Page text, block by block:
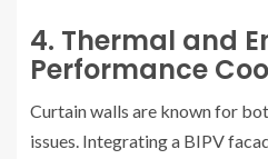
4. Thermal and
Performance
Curtain walls are known for
issues. Integrating a BIPV